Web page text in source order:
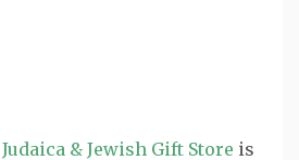
& Jewish Gift Store is